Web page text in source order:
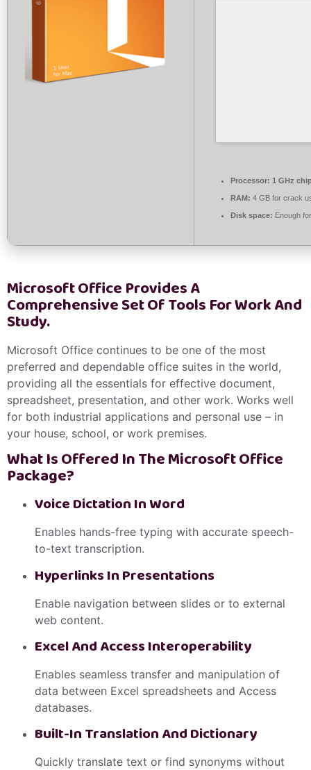
Processor: 1 GHz
RAM: 4 GB for crack
Disk space: Enough
Microsoft Office Provides A
Comprehensive Set Of Tools For Work And
Study.
Microsoft Office continues to be one of the most
preferred and dependable office suites in the world,
providing all the essentials for effective document,
spreadsheet, presentation, and other work. Works well
for both industrial applications and personal use – in
your house, school, or work premises.
What Is Offered In The Microsoft Office
Package?
Voice Dictation In Word
Enables hands-free typing with accurate speech-
to-text transcription.
Hyperlinks In Presentations
Enable navigation between slides or to external
web content.
Excel And Access Interoperability
Enables seamless transfer and manipulation of
data between Excel spreadsheets and Access
databases.
Built-In Translation And Dictionary
Quickly translate text or find synonyms without